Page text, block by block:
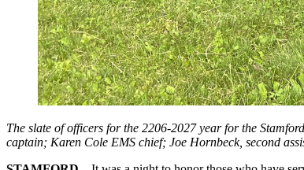
The slate of officers for the 2206-2027 year for the
captain; Karen Cole EMS chief; Joe Hornbeck, second